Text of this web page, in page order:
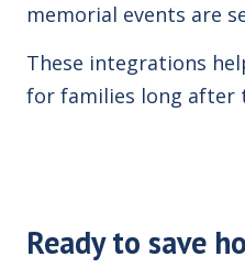
memorial events are
These integrations
for families long after
Ready to save